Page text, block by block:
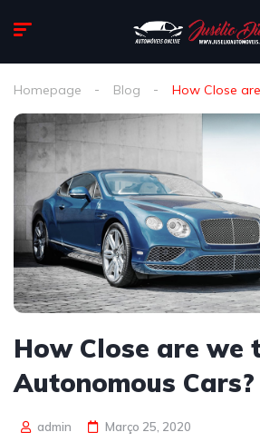
Homepage Blog How Close
How Close are we
Autonomous Cars?
admin
Março 25, 2020